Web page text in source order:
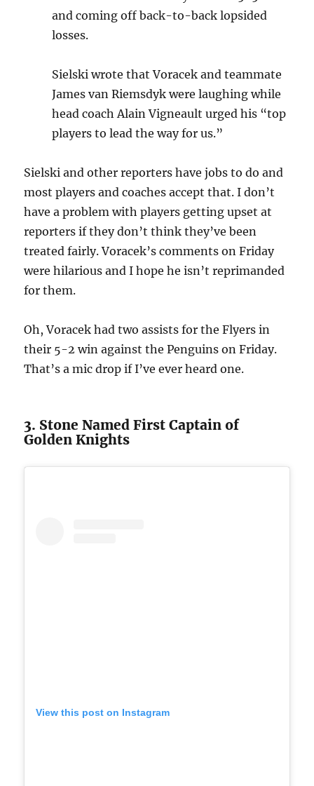
and coming off back-to-back lopsided
losses.
Sielski wrote that Voracek and teammate
James van Riemsdyk were laughing while
head coach Alain Vigneault urged his “top
players to lead the way for us.”
Sielski and other reporters have jobs to do and
most players and coaches accept that. I don’t
have a problem with players getting upset at
reporters if they don’t think they’ve been
treated fairly. Voracek’s comments on Friday
were hilarious and I hope he isn’t reprimanded
for them.
Oh, Voracek had two assists for the Flyers in
their 5-2 win against the Penguins on Friday.
That’s a mic drop if I’ve ever heard one.
3. Stone Named First Captain of
Golden Knights
View this post on Instagram